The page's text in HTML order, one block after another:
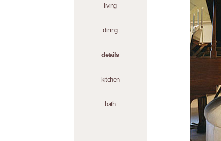
living
dining
details
kitchen
bath